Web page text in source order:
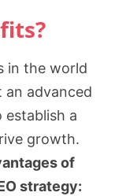
in the world
advanced
establish a
growth.
of
strategy: